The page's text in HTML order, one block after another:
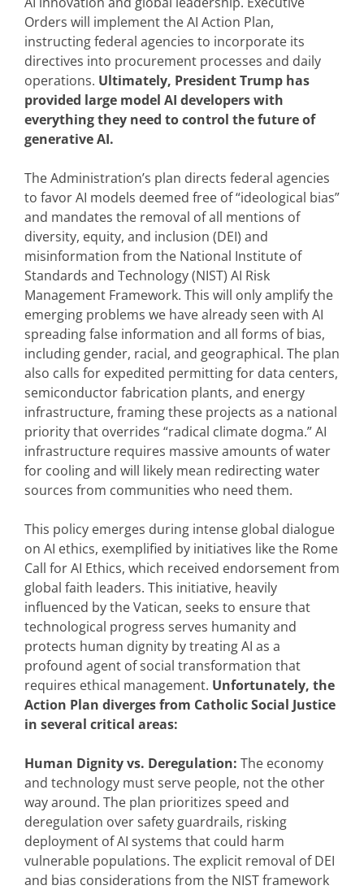
Orders will implement the AI Action Plan,
instructing federal agencies to incorporate its
directives into procurement processes and daily
operations. Ultimately, President Trump has
provided large model AI developers with
everything they need to control the future of
generative AI.
The Administration’s plan directs federal agencies
to favor AI models deemed free of “ideological bias”
and mandates the removal of all mentions of
diversity, equity, and inclusion (DEI) and
misinformation from the National Institute of
Standards and Technology (NIST) AI Risk
Management Framework. This will only amplify the
emerging problems we have already seen with AI
spreading false information and all forms of bias,
including gender, racial, and geographical. The plan
also calls for expedited permitting for data centers,
semiconductor fabrication plants, and energy
infrastructure, framing these projects as a national
priority that overrides “radical climate dogma.” AI
infrastructure requires massive amounts of water
for cooling and will likely mean redirecting water
sources from communities who need them.
This policy emerges during intense global dialogue
on AI ethics, exemplified by initiatives like the Rome
Call for AI Ethics, which received endorsement from
global faith leaders. This initiative, heavily
influenced by the Vatican, seeks to ensure that
technological progress serves humanity and
protects human dignity by treating AI as a
profound agent of social transformation that
requires ethical management. Unfortunately, the
Action Plan diverges from Catholic Social Justice
in several critical areas:
Human Dignity vs. Deregulation: The economy
and technology must serve people, not the other
way around. The plan prioritizes speed and
deregulation over safety guardrails, risking
deployment of AI systems that could harm
vulnerable populations. The explicit removal of DEI
and bias considerations from the NIST framework